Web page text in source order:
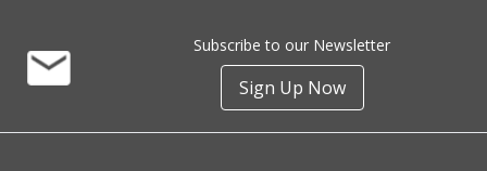
Subscribe to our Newsletter
Sign Up Now